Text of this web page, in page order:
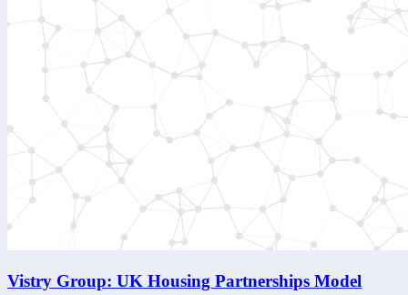
Vistry Group: UK Housing Partnerships Model